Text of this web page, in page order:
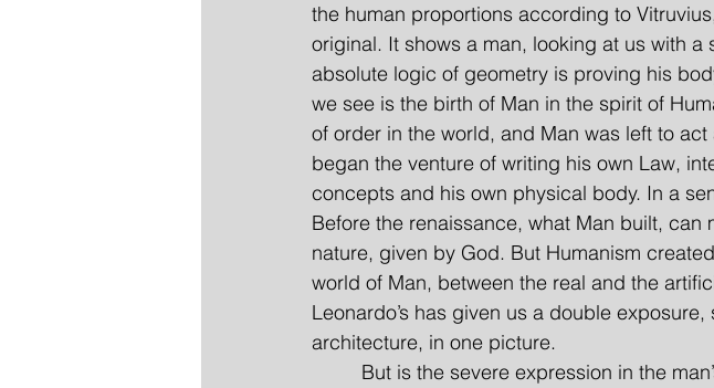
the human proportions according to
original. It shows a man, looking at us with
absolute logic of geometry is proving his
we see is the birth of Man in the spirit of
of order in the world, and Man was left to
began the venture of writing his own Law,
concepts and his own physical body. In a
Before the renaissance, what Man built,
nature, given by God. But Humanism
world of Man, between the real and the
Leonardo’s has given us a double
architecture, in one picture.
But is the severe expression in the